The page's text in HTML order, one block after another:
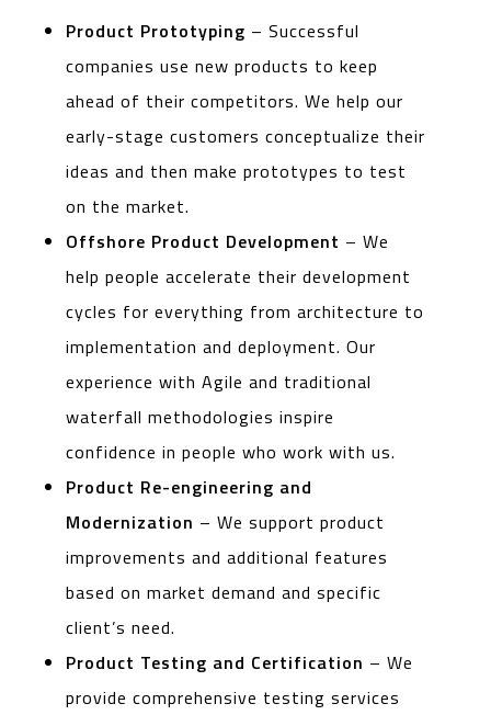
Product Prototyping – Successful
companies use new products to keep
ahead of their competitors. We help our
early-stage customers conceptualize their
ideas and then make prototypes to test
on the market.
Offshore Product Development – We
help people accelerate their development
cycles for everything from architecture to
implementation and deployment. Our
experience with Agile and traditional
waterfall methodologies inspire
confidence in people who work with us.
Product Re-engineering and
Modernization – We support product
improvements and additional features
based on market demand and specific
client’s need.
Product Testing and Certification – We
provide comprehensive testing services